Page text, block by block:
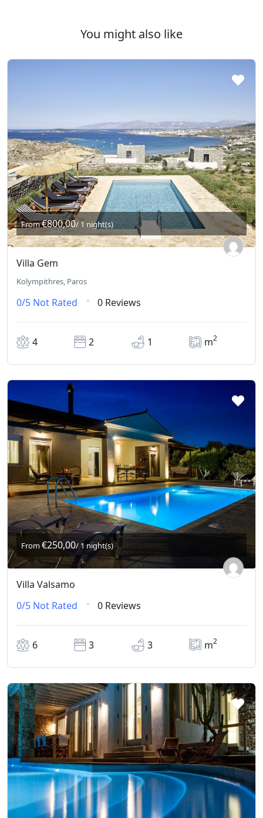
You might also like
From€800,00/ 1 night(s)
Villa Gem
Kolympithres, Paros
0/5 Not Rated 0 Reviews
4 2 1 m2
From€250,00/ 1 night(s)
Villa Valsamo
0/5 Not Rated 0 Reviews
6 3 3 m2